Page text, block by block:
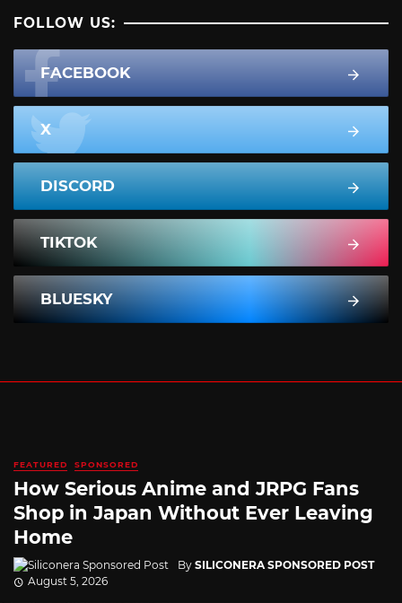
FOLLOW US:
FACEBOOK
X
DISCORD
TIKTOK
BLUESKY
FEATURED SPONSORED
How Serious Anime and JRPG Fans
Shop in Japan Without Ever Leaving
Home
By SILICONERA SPONSORED POST
August 5, 2026